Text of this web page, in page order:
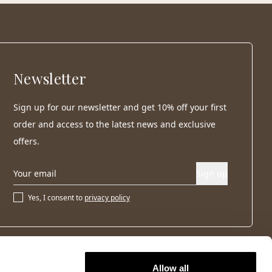
Allow all
Newsletter
Sign up for our newsletter and get 10% off your first
order and access to the latest news and exclusive
offers.
Yes, I consent to privacy policy